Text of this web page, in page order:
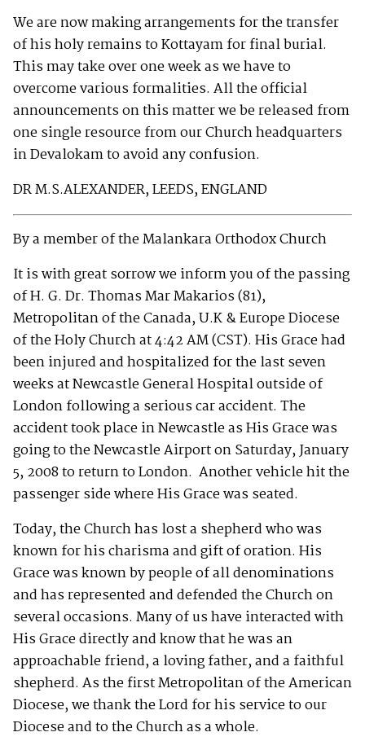
We are now making arrangements for the transfer
of his holy remains to Kottayam for final burial.
This may take over one week as we have to
overcome various formalities. All the official
announcements on this matter we be released from
one single resource from our Church headquarters
in Devalokam to avoid any confusion.
DR M.S.ALEXANDER, LEEDS, ENGLAND
By a member of the Malankara Orthodox Church
It is with great sorrow we inform you of the passing
of H. G. Dr. Thomas Mar Makarios (81),
Metropolitan of the Canada, U.K & Europe Diocese
of the Holy Church at 4:42 AM (CST). His Grace had
been injured and hospitalized for the last seven
weeks at Newcastle General Hospital outside of
London following a serious car accident. The
accident took place in Newcastle as His Grace was
going to the Newcastle Airport on Saturday, January
5, 2008 to return to London. Another vehicle hit the
passenger side where His Grace was seated.
Today, the Church has lost a shepherd who was
known for his charisma and gift of oration. His
Grace was known by people of all denominations
and has represented and defended the Church on
several occasions. Many of us have interacted with
His Grace directly and know that he was an
approachable friend, a loving father, and a faithful
shepherd. As the first Metropolitan of the American
Diocese, we thank the Lord for his service to our
Diocese and to the Church as a whole.